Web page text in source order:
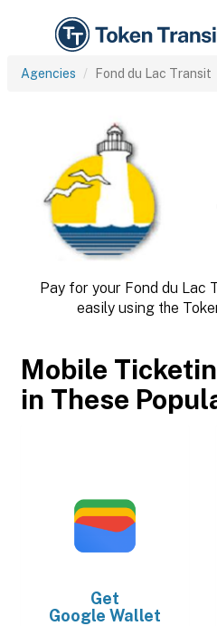
Agencies Fond du Lac Transit
Pay for your Fond du Lac
easily using the
Mobile
in These
Get
Google Wallet